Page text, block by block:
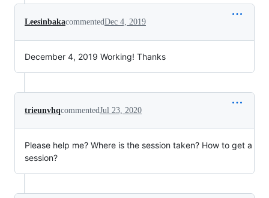
LeesinbakacommentedDec 4, 2019
December 4, 2019 Working! Thanks
trieunvhqcommentedJul 23, 2020
Please help me? Where is the session taken? How to get a
session?